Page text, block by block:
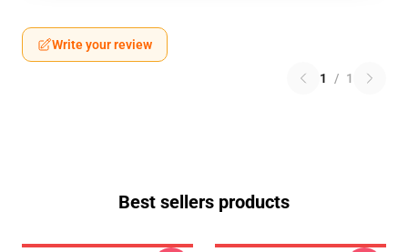
Write your review
1 / 1
Best sellers products